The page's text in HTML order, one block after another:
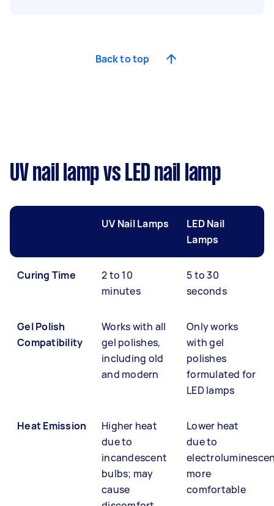
Back to top
UV nail lamp vs LED nail lamp
UV Nail Lamps
LED Nail
Lamps
Curing Time
2 to 10
minutes
5 to 30
seconds
Gel Polish
Compatibility
Works with all
gel polishes,
including old
and modern
Only works
with gel
polishes
formulated for
LED lamps
Heat Emission
Higher heat
due to
incandescent
bulbs; may
cause
Lower heat
due to
more
comfortable